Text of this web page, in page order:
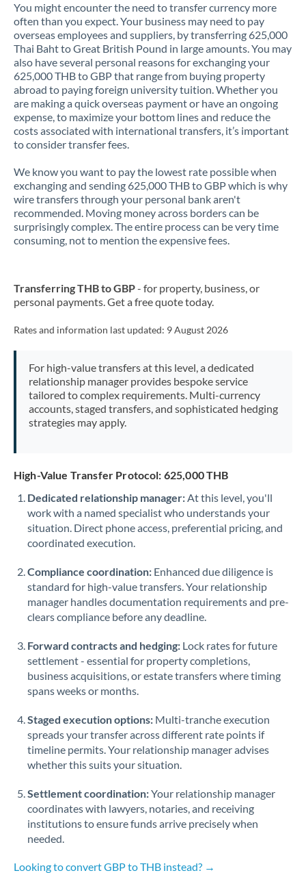
Kuwait
Latvia
Lithuania
Luxembourg
Malta
Mauritius
Mexico Not supported at this time
Morocco
Netherlands
Nigeria Not supported at this time
Pakistan Not supported at this time
PhilippinesNot supported at this time
Poland
Qatar
Romania
Russia Not supported at this time
Singapore
Slovakia
Slovinia
South
Africa
Not supported at this time
Spain
Sweden
Switzerland
Thailand
Trinidad & Tobago
You might encounter the need to transfer currency more
often than you expect. Your business may need to pay
overseas employees and suppliers, by transferring 625,000
Thai Baht to Great British Pound in large amounts. You may
also have several personal reasons for exchanging your
625,000 THB to GBP that range from buying property
abroad to paying foreign university tuition. Whether you
are making a quick overseas payment or have an ongoing
expense, to maximize your bottom lines and reduce the
costs associated with international transfers, it’s important
to consider transfer fees.
We know you want to pay the lowest rate possible when
exchanging and sending 625,000 THB to GBP which is why
wire transfers through your personal bank aren't
recommended. Moving money across borders can be
surprisingly complex. The entire process can be very time
consuming, not to mention the expensive fees.
Transferring THB to GBP- for property, business, or
personal payments. Get a free quote today.
Rates and information last updated: 9 August 2026
For high-value transfers at this level, a dedicated
relationship manager provides bespoke service
tailored to complex requirements. Multi-currency
accounts, staged transfers, and sophisticated hedging
strategies may apply.
High-Value Transfer Protocol: 625,000 THB
Dedicated relationship manager:At this level, you'll
work with a named specialist who understands your
situation. Direct phone access, preferential pricing, and
coordinated execution.
Compliance coordination: Enhanced due diligence is
standard for high-value transfers. Your relationship
manager handles documentation requirements and pre-
clears compliance before any deadline.
Forward contracts and hedging: Lock rates for future
settlement - essential for property completions,
business acquisitions, or estate transfers where timing
spans weeks or months.
Staged execution options: Multi-tranche execution
spreads your transfer across different rate points if
timeline permits. Your relationship manager advises
whether this suits your situation.
Settlement coordination:Your relationship manager
coordinates with lawyers, notaries, and receiving
institutions to ensure funds arrive precisely when
needed.
Looking to convert GBP to THB instead? →